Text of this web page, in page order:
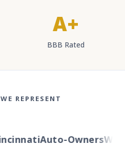
A+
BBB Rated
REPRESENT
Auto-Owners